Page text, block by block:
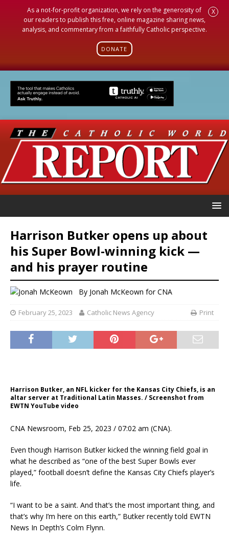
As a not-for-profit organization, we rely on the generosity of
our readers to publish this free, online magazine sharing news,
analysis, and commentary from a faithfully Catholic perspective.
DONATE
X
Harrison Butker opens up about
his Super Bowl-winning kick —
and his prayer routine
By Jonah McKeown for CNA
February 25, 2023 Catholic News Agency Print
Harrison Butker, an NFL kicker for the Kansas City Chiefs, is an
altar server at Traditional Latin Masses. / Screenshot from
EWTN YouTube video
CNA Newsroom, Feb 25, 2023 / 07:02 am (CNA).
Even though Harrison Butker kicked the winning field goal in
what he described as “one of the best Super Bowls ever
played,” football doesn’t define the Kansas City Chiefs player’s
life.
“I want to be a saint. And that’s the most important thing, and
that’s why I’m here on this earth,” Butker recently told EWTN
News In Depth’s Colm Flynn.